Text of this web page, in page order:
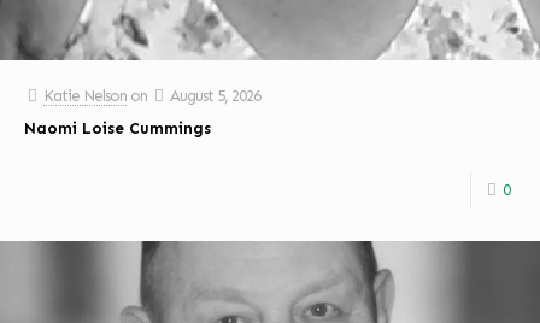
Katie Nelson on
August 5, 2026
Naomi Loise Cummings
0